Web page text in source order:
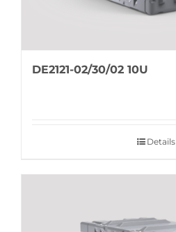
DE2121-02/30/02 10U
Details